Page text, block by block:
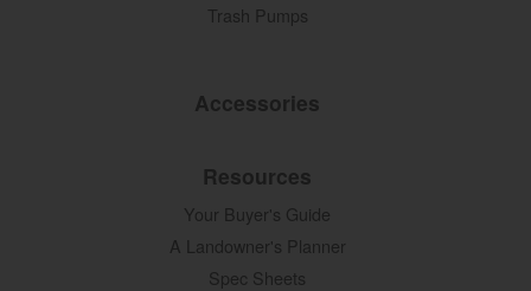
Trash Pumps
Accessories
Resources
Your Buyer's Guide
A Landowner's Planner
Spec Sheets